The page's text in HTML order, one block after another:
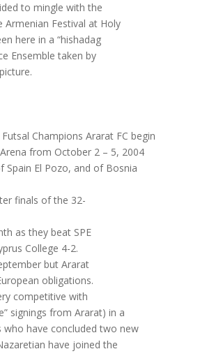
to mingle with the
Festival at Holy
here in a “hishadag
Ensemble taken by
Champions Ararat FC begin
from October 2 – 5, 2004
Spain El Pozo, and of Bosnia
finals of the 32-
as they beat SPE
College 4-2.
but Ararat
obligations.
competitive with
signings from Ararat) in a
have concluded two new
have joined the